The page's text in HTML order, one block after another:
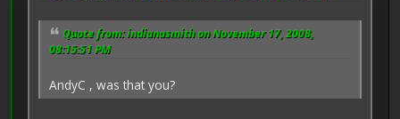
Quote from: indianasmith on November 17, 2008,
08:15:51 PM
AndyC , was that you?